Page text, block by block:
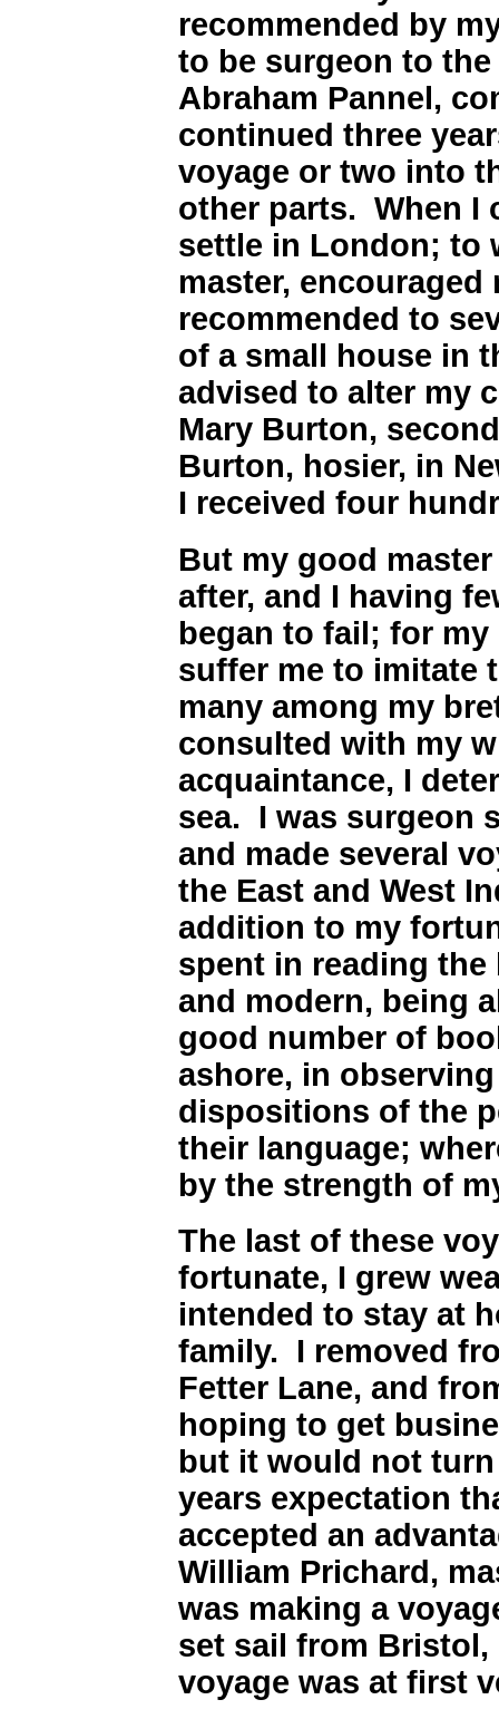
recommended by
to be surgeon to
Abraham Pannel,
continued three
voyage or two into
other parts. When I
settle in London; to
master, encouraged
recommended to
of a small house in
advised to alter my
Mary Burton,
Burton, hosier, in
I received four
But my good
after, and I having
began to fail; for
suffer me to imitate
many among my
consulted with my
acquaintance, I
sea. I was surgeon
and made several
the East and West
addition to my
spent in reading
and modern, being
good number of
ashore, in
dispositions of the
their language;
by the strength of
The last of these
fortunate, I grew
intended to stay at
family. I removed
Fetter Lane, and
hoping to get
but it would not
years expectation
accepted an
William Prichard,
was making a
set sail from Bristol,
voyage was at first